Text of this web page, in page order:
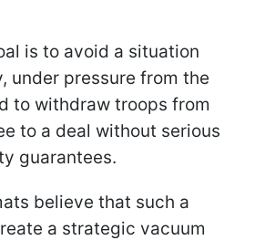
is to avoid a situation
under pressure from the
to withdraw troops from
to a deal without serious
guarantees.
believe that such a
a strategic vacuum